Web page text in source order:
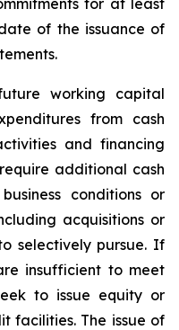
for at least
of the issuance of
working capital
from cash
and financing
additional cash
conditions or
acquisitions or
selectively pursue. If
insufficient to meet
to issue equity or
facilities. The issue of